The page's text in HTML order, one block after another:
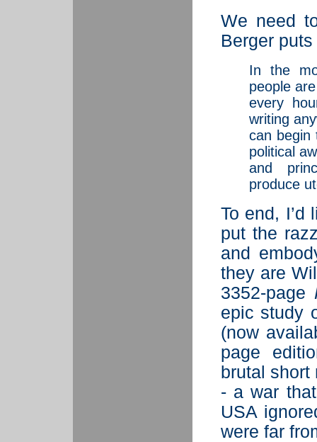
We need
Berger puts
In the
people
every
writing
can begin
political
and
produce
To end, I’d
put the
and
they are
3352-page
epic study
(now
page
brutal
- a war
USA
were far